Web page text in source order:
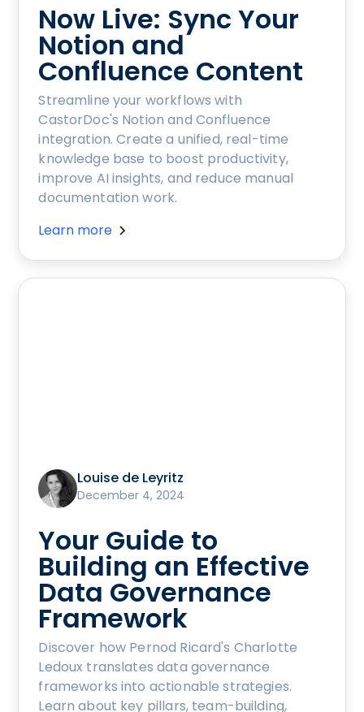
Now Live: Sync Your
Notion and
Confluence Content
Streamline your workflows with
CastorDoc's Notion and Confluence
integration. Create a unified, real-time
knowledge base to boost productivity,
improve AI insights, and reduce manual
documentation work.
Learn more
Louise de Leyritz
December 4, 2024
Your Guide to
Building an Effective
Data Governance
Framework
Discover how Pernod Ricard's Charlotte
Ledoux translates data governance
frameworks into actionable strategies.
Learn about key pillars, team-building,